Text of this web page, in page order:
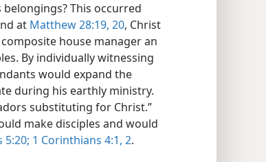
This occurred
at Matthew 28:19, 20, Christ
house manager an
By individually witnessing
would expand the
during his earthly ministry.
substituting for Christ.”
make disciples and would
5:20; 1 Corinthians 4:1, 2.